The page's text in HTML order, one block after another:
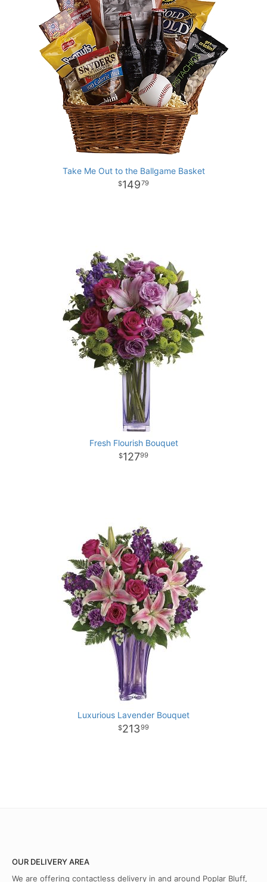
Take Me Out to the Ballgame Basket
14979
Fresh Flourish Bouquet
12799
Luxurious Lavender Bouquet
21399
OUR DELIVERY AREA
We are offering contactless delivery in and around Poplar Bluff,